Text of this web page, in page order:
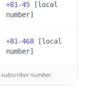
+81-45 [local
number]
+81-468 [local
number]
number.